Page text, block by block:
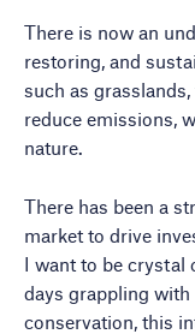
There is now an
restoring, and
such as
reduce emissions,
nature.
There has been a
market to drive
I want to be crystal
days grappling
conservation, this